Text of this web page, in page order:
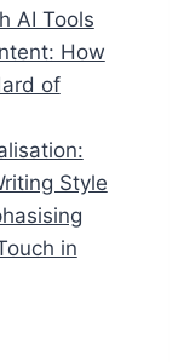
AI Tools
How
of
Style
in